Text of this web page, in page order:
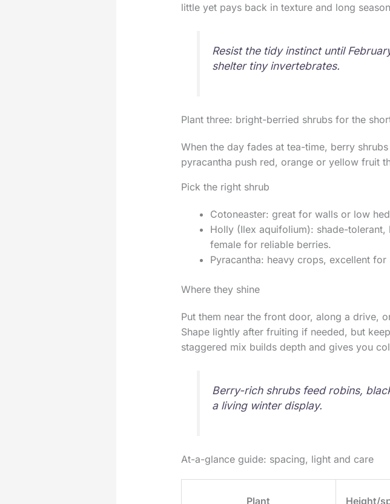
little yet pays back in texture and long
Resist the tidy instinct until
shelter tiny invertebrates.
Plant three: bright-berried shrubs for the
When the day fades at tea-time, berry
pyracantha push red, orange or yellow fruit
Pick the right shrub
Cotoneaster: great for walls or low
Holly (Ilex aquifolium): shade-
female for reliable berries.
Pyracantha: heavy crops, excellent
Where they shine
Put them near the front door, along a drive,
Shape lightly after fruiting if needed, but
staggered mix builds depth and gives you
Berry-rich shrubs feed robins,
a living winter display.
At-a-glance guide: spacing, light and care
Plant Height/